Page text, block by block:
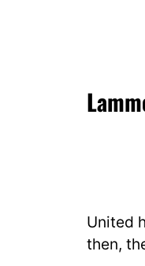
United
then,